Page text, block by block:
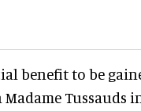
benefit to be
Tussauds